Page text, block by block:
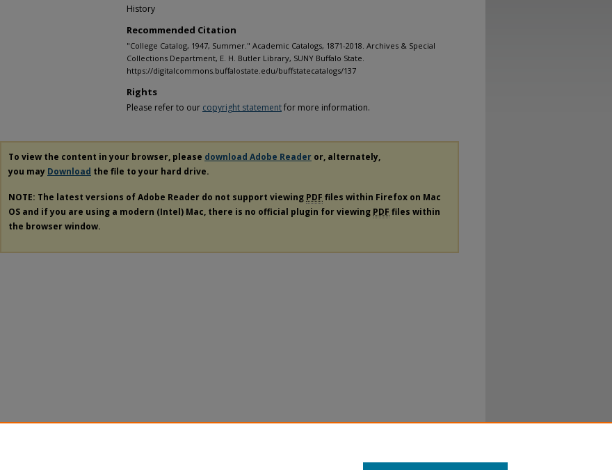
History
Recommended Citation
"College Catalog, 1947, Summer." Academic Catalogs, 1871-2018. Archives & Special
Collections Department, E. H. Butler Library, SUNY Buffalo State.
https://digitalcommons.buffalostate.edu/buffstatecatalogs/137
Rights
Please refer to our copyright statementfor more information.
To view the content in your browser, please download Adobe Reader or, alternately,
you may Download the file to your hard drive.
NOTE: The latest versions of Adobe Reader do not support viewing PDF files within Firefox on Mac
OS and if you are using a modern (Intel) Mac, there is no official plugin for viewing PDF files within
the browser window.